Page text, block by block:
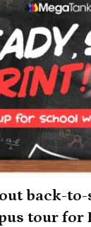
back-
tour for